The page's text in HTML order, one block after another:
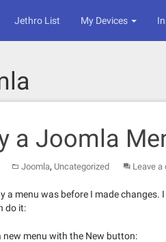
Jethro List My Devices
a Joomla
Joomla, Uncategorized Leave a
a menu was before I made changes.
do it:
new menu with the New button: